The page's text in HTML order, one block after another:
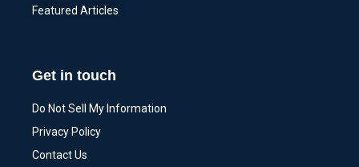
Featured Articles
Get in touch
Do Not Sell My Information
Privacy Policy
Contact Us